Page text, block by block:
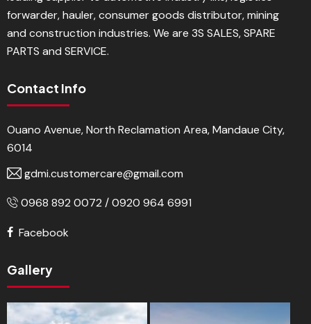
forwarder, hauler, consumer goods distributor, mining
and construction industries. We are 3S SALES, SPARE
PARTS and SERVICE.
Contact Info
Ouano Avenue, North Reclamation Area, Mandaue City,
6014
gdmi.customercare@gmail.com
0968 892 0072 / 0920 964 6991
Facebook
Gallery